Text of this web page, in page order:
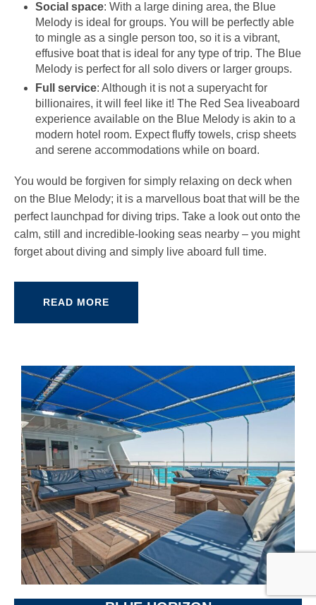
Social space: With a large dining area, the Blue
Melody is ideal for groups. You will be perfectly able
to mingle as a single person too, so it is a vibrant,
effusive boat that is ideal for any type of trip. The Blue
Melody is perfect for all solo divers or larger groups.
Full service: Although it is not a superyacht for
billionaires, it will feel like it! The Red Sea liveaboard
experience available on the Blue Melody is akin to a
modern hotel room. Expect fluffy towels, crisp sheets
and serene accommodations while on board.
You would be forgiven for simply relaxing on deck when
on the Blue Melody; it is a marvellous boat that will be the
perfect launchpad for diving trips. Take a look out onto the
calm, still and incredible-looking seas nearby – you might
forget about diving and simply live aboard full time.
READ MORE